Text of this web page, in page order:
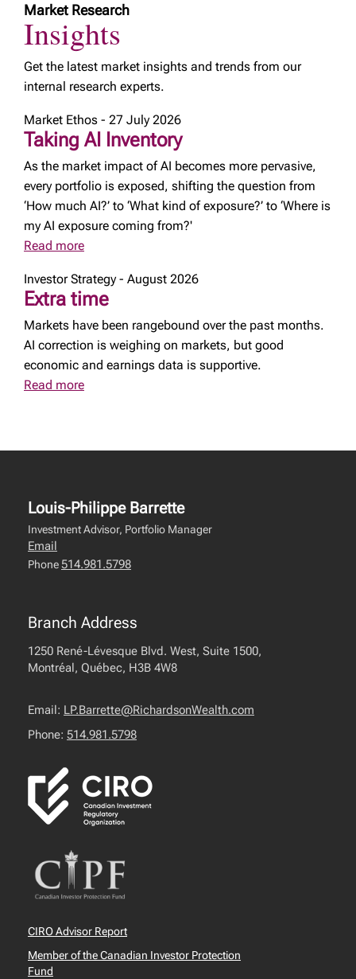
Market Research
Insights
Get the latest market insights and trends from our
internal research experts.
Market Ethos - 27 July 2026
Taking AI Inventory
As the market impact of AI becomes more pervasive,
every portfolio is exposed, shifting the question from
‘How much AI?’ to ‘What kind of exposure?’ to ‘Where is
my AI exposure coming from?'
Read more
Investor Strategy - August 2026
Extra time
Markets have been rangebound over the past months.
AI correction is weighing on markets, but good
economic and earnings data is supportive.
Read more
Louis-Philippe Barrette
Investment Advisor, Portfolio Manager
Email
Phone514.981.5798
Branch Address
1250 René-Lévesque Blvd. West, Suite 1500,
Montréal, Québec, H3B 4W8
Email: LP.Barrette@RichardsonWealth.com
Phone: 514.981.5798
CIRO Advisor Report
Member of the Canadian Investor Protection
Fund